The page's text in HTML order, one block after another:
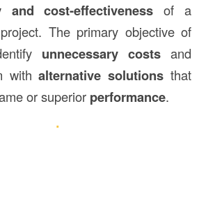
and cost-effectiveness of a
The primary objective of
unnecessary costs and
withalternative solutions that
or superior performance.